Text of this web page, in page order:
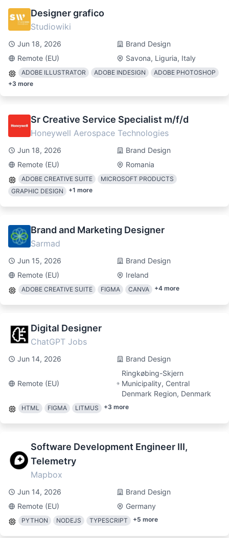
Designer grafico
Studiowiki
Jun 18, 2026
Brand Design
Remote (EU)
Savona, Liguria, Italy
ADOBE ILLUSTRATOR ADOBE INDESIGN
ADOBE PHOTOSHOP
+3 more
Sr Creative Service Specialist m/f/d
Honeywell Aerospace Technologies
Jun 18, 2026
Brand Design
Remote (EU)
Romania
ADOBE CREATIVE SUITE
MICROSOFT PRODUCTS
GRAPHIC DESIGN
+1 more
Brand and Marketing Designer
Sarmad
Jun 15, 2026
Brand Design
Remote (EU)
Ireland
ADOBE CREATIVE SUITE FIGMA CANVA +4 more
Digital Designer
ChatGPT Jobs
Jun 14, 2026 Brand Design
Remote (EU)
Ringkøbing-Skjern
Municipality, Central
Denmark Region, Denmark
HTML FIGMA LITMUS +3 more
Software Development Engineer III,
Telemetry
Mapbox
Jun 14, 2026
Brand Design
Remote (EU)
Germany
PYTHON NODEJS TYPESCRIPT +5 more